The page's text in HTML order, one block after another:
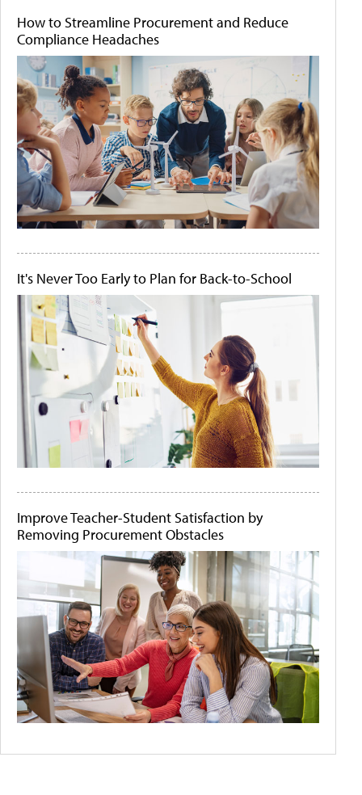
How to Streamline Procurement and Reduce
Compliance Headaches
It's Never Too Early to Plan for Back-to-School
Improve Teacher-Student Satisfaction by
Removing Procurement Obstacles